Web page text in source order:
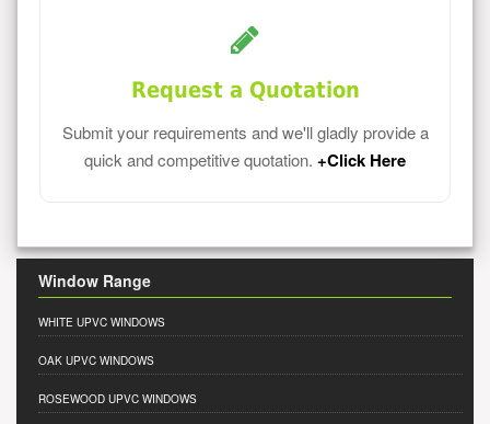
Request a Quotation
Submit your requirements and we'll gladly provide a
quick and competitive quotation. +Click Here
Window Range
WHITE UPVC WINDOWS
OAK UPVC WINDOWS
ROSEWOOD UPVC WINDOWS